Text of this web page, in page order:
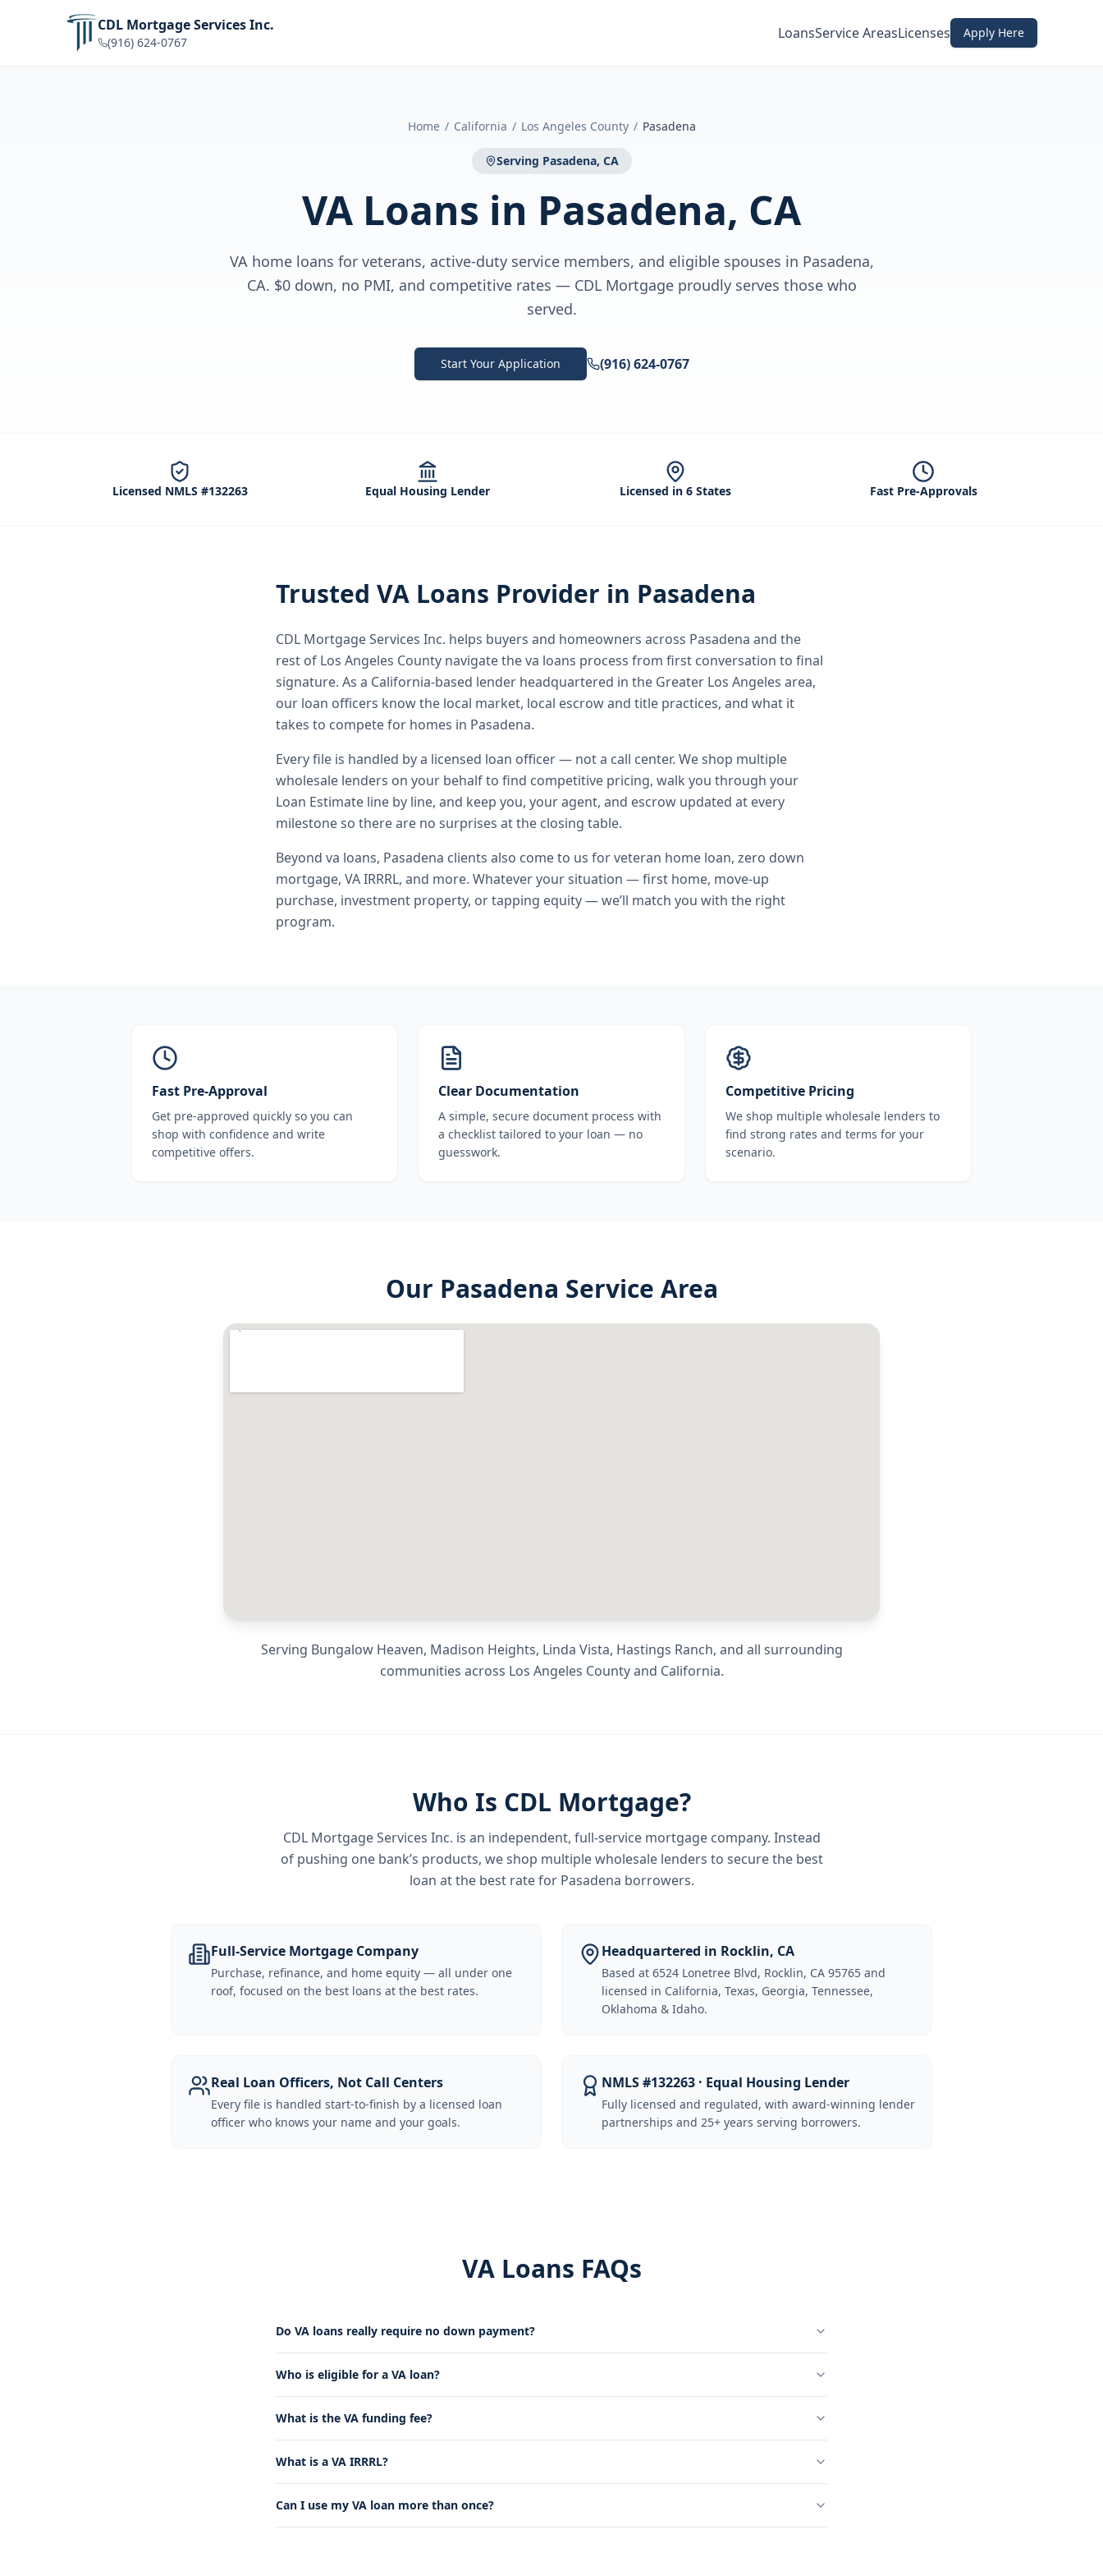
CDL Mortgage Services Inc.
(916) 624-0767
LoansService AreasLicenses Apply Here
Home / California / Los Angeles County / Pasadena
Serving Pasadena, CA
VA Loans in Pasadena, CA
VA home loans for veterans, active-duty service members, and eligible spouses in Pasadena,
CA. $0 down, no PMI, and competitive rates — CDL Mortgage proudly serves those who
served.
Start Your Application (916) 624-0767
Licensed NMLS #132263 Equal Housing Lender Licensed in 6 States Fast Pre-Approvals
Trusted VA Loans Provider in Pasadena
CDL Mortgage Services Inc. helps buyers and homeowners across Pasadena and the
rest of Los Angeles County navigate theva loans process from first conversation to final
signature. As a California-based lender headquartered in the Greater Los Angeles area,
our loan officers know the local market, local escrow and title practices, and what it
takes to compete for homes in Pasadena.
Every file is handled by a licensed loan officer — not a call center. We shop multiple
wholesale lenders on your behalf to find competitive pricing, walk you through your
Loan Estimate line by line, and keep you, your agent, and escrow updated at every
milestone so there are no surprises at the closing table.
Beyond va loans, Pasadena clients also come to us forveteran home loan, zero down
mortgage, VA IRRRL, and more. Whatever your situation — first home, move-up
purchase, investment property, or tapping equity — we’ll match you with the right
program.
Fast Pre-Approval
Get pre-approved quickly so you can
shop with confidence and write
competitive offers.
Clear Documentation
A simple, secure document process with
a checklist tailored to your loan — no
guesswork.
Competitive Pricing
We shop multiple wholesale lenders to
find strong rates and terms for your
scenario.
Our Pasadena Service Area
Serving Bungalow Heaven, Madison Heights, Linda Vista, Hastings Ranch, and all surrounding
communities across Los Angeles Countyand California.
Who Is CDL Mortgage?
CDL Mortgage Services Inc. is an independent, full-service mortgage company. Instead
of pushing one bank’s products, we shop multiple wholesale lenders to secure the best
loan at the best rate for Pasadena borrowers.
Full-Service Mortgage Company
Purchase, refinance, and home equity — all under one
roof, focused on the best loans at the best rates.
Headquartered in Rocklin, CA
Based at 6524 Lonetree Blvd, Rocklin, CA 95765 and
licensed in California, Texas, Georgia, Tennessee,
Oklahoma & Idaho.
Real Loan Officers, Not Call Centers
Every file is handled start-to-finish by a licensed loan
officer who knows your name and your goals.
NMLS #132263 · Equal Housing Lender
Fully licensed and regulated, with award-winning lender
partnerships and 25+ years serving borrowers.
VA Loans FAQs
Do VA loans really require no down payment?
Who is eligible for a VA loan?
What is the VA funding fee?
What is a VA IRRRL?
Can I use my VA loan more than once?